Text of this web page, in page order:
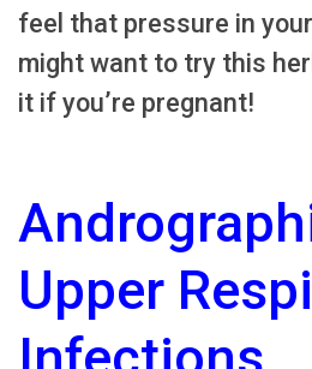
feel that pressure in
might want to try this
it if you’re pregnant!
Upper